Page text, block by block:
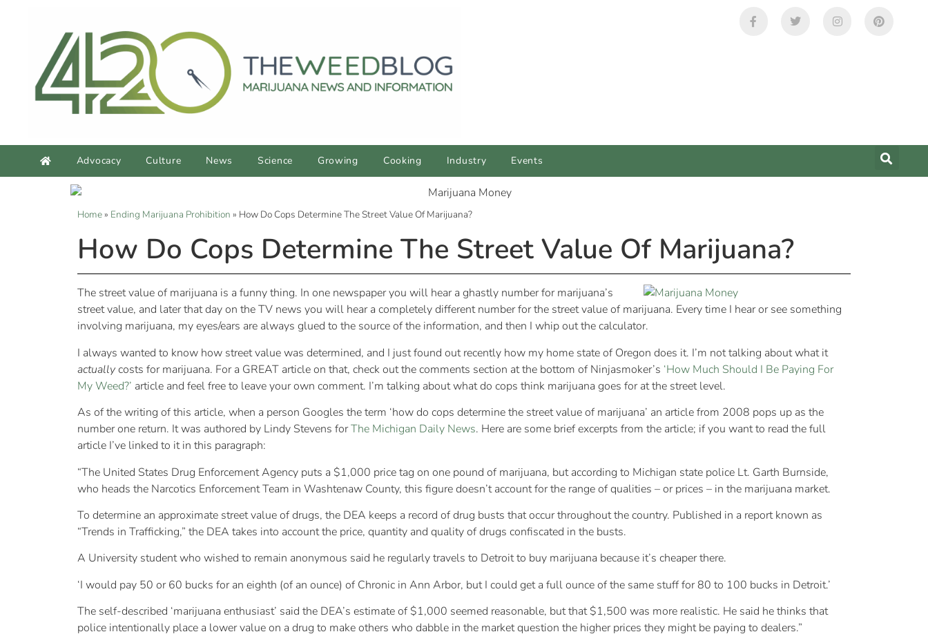
Advocacy Culture News Science Growing Cooking Industry Events
Home» Ending Marijuana Prohibition » How Do Cops Determine The Street Value Of Marijuana?
How Do Cops Determine The Street Value Of Marijuana?
The street value of marijuana is a funny thing. In one newspaper you will hear a ghastly number for marijuana’s
street value, and later that day on the TV news you will hear a completely different number for the street value of marijuana. Every time I hear or see something
involving marijuana, my eyes/ears are always glued to the source of the information, and then I whip out the calculator.
I always wanted to know how street value was determined, and I just found out recently how my home state of Oregon does it. I’m not talking about what it
actuallycosts for marijuana. For a GREAT article on that, check out the comments section at the bottom of Ninjasmoker’s ‘How Much Should I Be Paying For
My Weed?’ article and feel free to leave your own comment. I’m talking about what do cops think marijuana goes for at the street level.
As of the writing of this article, when a person Googles the term ‘how do cops determine the street value of marijuana’ an article from 2008 pops up as the
number one return. It was authored by Lindy Stevens forThe Michigan Daily News. Here are some brief excerpts from the article; if you want to read the full
article I’ve linked to it in this paragraph:
“The United States Drug Enforcement Agency puts a $1,000 price tag on one pound of marijuana, but according to Michigan state police Lt. Garth Burnside,
who heads the Narcotics Enforcement Team in Washtenaw County, this figure doesn’t account for the range of qualities – or prices – in the marijuana market.
To determine an approximate street value of drugs, the DEA keeps a record of drug busts that occur throughout the country. Published in a report known as
“Trends in Trafficking,” the DEA takes into account the price, quantity and quality of drugs confiscated in the busts.
A University student who wished to remain anonymous said he regularly travels to Detroit to buy marijuana because it’s cheaper there.
‘I would pay 50 or 60 bucks for an eighth (of an ounce) of Chronic in Ann Arbor, but I could get a full ounce of the same stuff for 80 to 100 bucks in Detroit.’
The self-described ‘marijuana enthusiast’ said the DEA’s estimate of $1,000 seemed reasonable, but that $1,500 was more realistic. He said he thinks that
police intentionally place a lower value on a drug to make others who dabble in the market question the higher prices they might be paying to dealers.”